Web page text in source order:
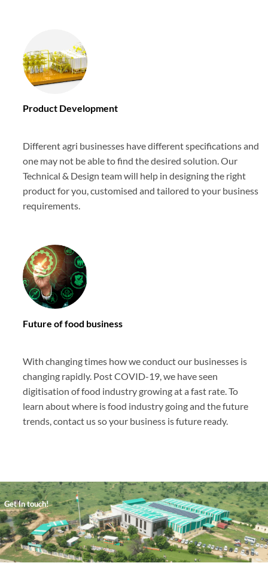
Product Development
Different agri businesses have different specifications and
one may not be able to find the desired solution. Our
Technical & Design team will help in designing the right
product for you, customised and tailored to your business
requirements.
Future of food business
With changing times how we conduct our businesses is
changing rapidly. Post COVID-19, we have seen
digitisation of food industry growing at a fast rate. To
learn about where is food industry going and the future
trends, contact us so your business is future ready.
Get In touch!